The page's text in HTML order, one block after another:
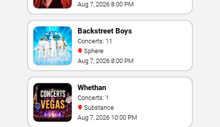
Aug 7, 2026 8:00 PM
Backstreet Boys
Concerts: 11
Sphere
Aug 7, 2026 8:00 PM
Whethan
Concerts: 1
Substance
Aug 7, 2026 10:00 PM